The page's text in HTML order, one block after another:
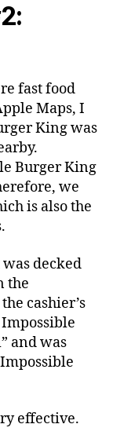
fast food
Maps, I
King was
Burger King
we
is also the
decked
the
cashier’s
and was
effective.